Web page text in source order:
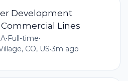
Development
Lines
•Full-time•
CO, US•3m ago